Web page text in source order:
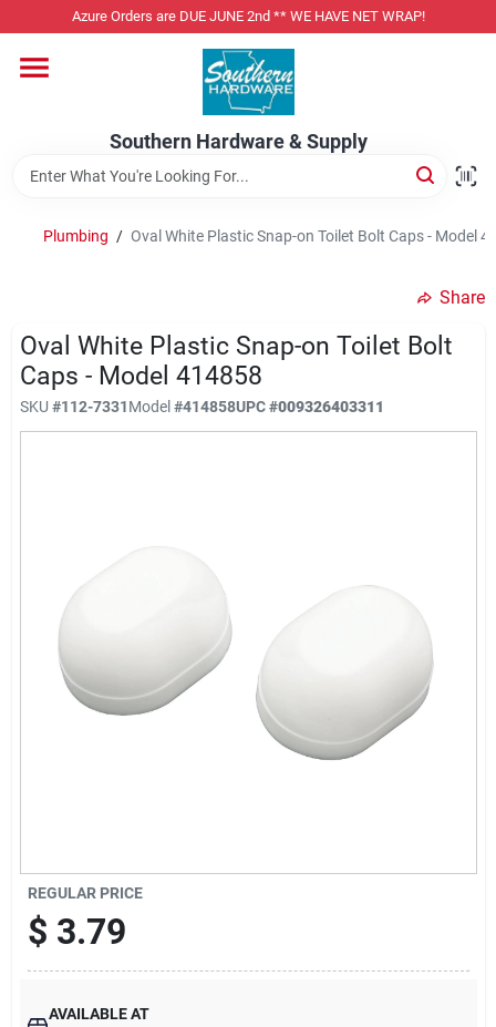
to
Azure Orders are DUE JUNE 2nd ** WE HAVE NET WRAP!
Southern Hardware & Supply
Home
Departments
Pet Foods
Specialty Departments
Services
Brands
Store Info
Plumbing / Oval White Plastic Snap-on Toilet Bolt Caps - Model
Share
Oval White Plastic Snap-on Toilet Bolt
Caps - Model 414858
SKU #112-7331Model#414858UPC#009326403311
REGULAR PRICE
$ 3.79
AVAILABLE AT